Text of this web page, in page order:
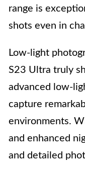
range is
shots even in
Low-light
S23 Ultra truly
advanced low-
capture
environments.
and enhanced
and detailed